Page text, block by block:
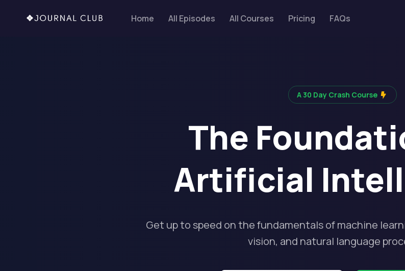
Home All Episodes All Courses Pricing FAQs
A 30 Day Crash Course
The
Artificial
Get up to speed on the fundamentals of machine
vision, and natural language